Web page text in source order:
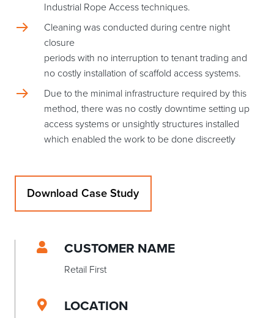
Industrial Rope Access techniques.
Cleaning was conducted during centre night
closure
periods with no interruption to tenant trading and
no costly installation of scaffold access systems.
Due to the minimal infrastructure required by this
method, there was no costly downtime setting up
access systems or unsightly structures installed
which enabled the work to be done discreetly
Download Case Study
CUSTOMER NAME
Retail First
LOCATION